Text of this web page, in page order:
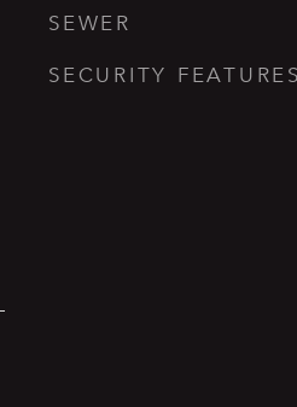
SEWER
SECURITY